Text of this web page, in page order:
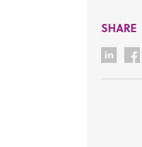
SHARE